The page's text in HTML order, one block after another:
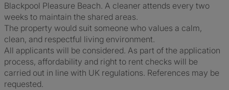
Blackpool Pleasure Beach. A cleaner attends every two
weeks to maintain the shared areas.
The property would suit someone who values a calm,
clean, and respectful living environment.
All applicants will be considered. As part of the application
process, affordability and right to rent checks will be
carried out in line with UK regulations. References may be
requested.